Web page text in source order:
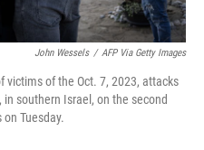
John Wessels / AFP Via Getty Images
victims of the Oct. 7, 2023, attacks
southern Israel, on the second
Tuesday.